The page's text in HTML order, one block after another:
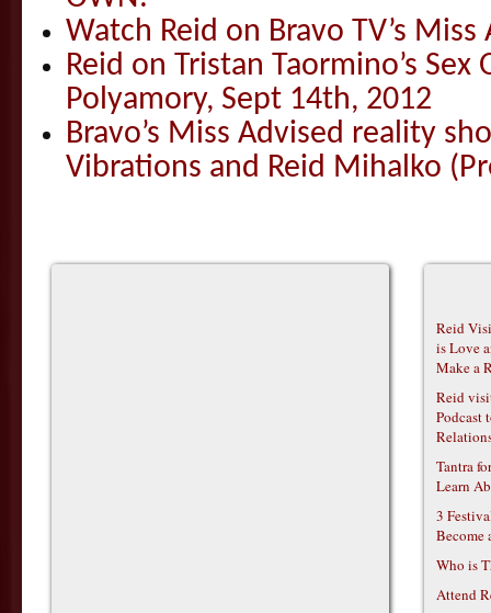
Watch Reid on Bravo TV’s
Reid on Tristan Taormino’s
Polyamory, Sept 14th, 2012
Bravo’s Miss Advised reality
Vibrations and Reid Mihalko
Reid
is Love
Make a
Reid
Podcast
Tantra
Learn
3
Become
Who is
Attend